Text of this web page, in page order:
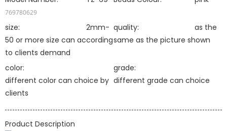
769780629
size:
2mm-
50 or more size can according
to clients demand
quality:
as the
same as the picture shown
color:
different color can choice by
clients
grade:
different grade can choice
Product Description